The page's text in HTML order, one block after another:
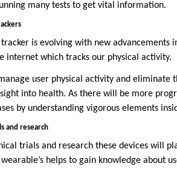
many tests to get vital information.
is evolving with new advancements
internet which tracks our physical activity.
user physical activity and eliminate
into health. As there will be more
by understanding vigorous elements
and research
trials and research these devices will
helps to gain knowledge about